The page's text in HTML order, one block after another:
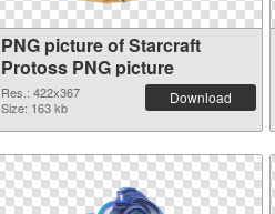
PNG picture of Starcraft
Protoss PNG picture
Res.: 422x367
Size: 163 kb
Download